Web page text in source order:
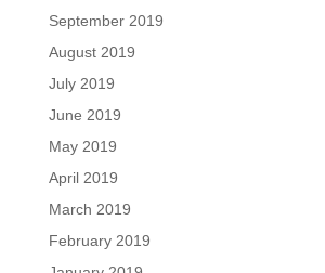
September 2019
August 2019
July 2019
June 2019
May 2019
April 2019
March 2019
February 2019